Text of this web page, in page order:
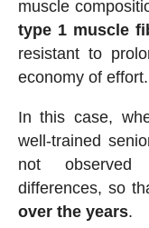
muscle
type 1 muscle
resistant to
economy of effort.
In this case,
well-trained
not observed
differences, so
over the years.